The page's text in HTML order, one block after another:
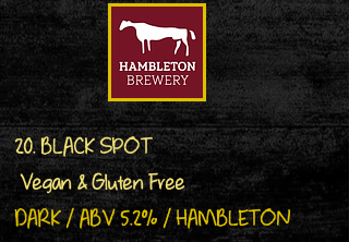
20. BLACK SPOT
Vegan & Gluten Free
DARK / ABV 5.2% / HAMBLETON